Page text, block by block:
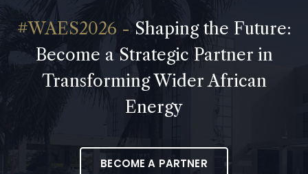
Shaping the Future:
Become a Strategic Partner in
Transforming Wider African
Energy
BECOME A PARTNER